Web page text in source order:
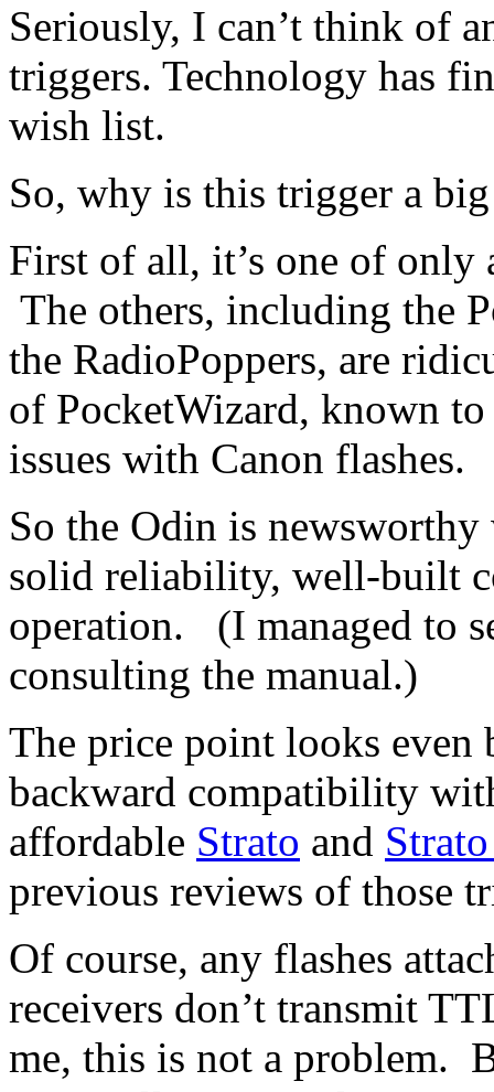
Seriously, I can’t think of
triggers. Technology has
wish list.
So, why is this trigger a
First of all, it’s one of only
The others, including the
the RadioPoppers, are
of PocketWizard, known
issues with Canon flashes.
So the Odin is
solid reliability, well-built
operation. (I managed to
consulting the manual.)
The price point looks even
backward compatibility
affordable Strato and
previous reviews of those
Of course, any flashes
receivers don’t transmit
me, this is not a problem.